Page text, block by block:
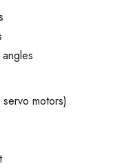
motors)